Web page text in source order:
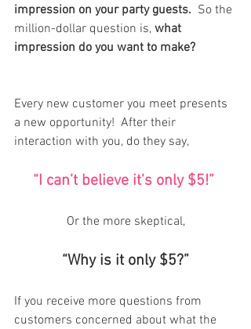
impression on your party guests. So the
million-dollar question is, what
impression do you want to make?
Every new customer you meet presents
a new opportunity!  After their
interaction with you, do they say,
“I can’t believe it’s only $5!”
Or the more skeptical,
“Why is it only $5?”
If you receive more questions from
customers concerned about what the